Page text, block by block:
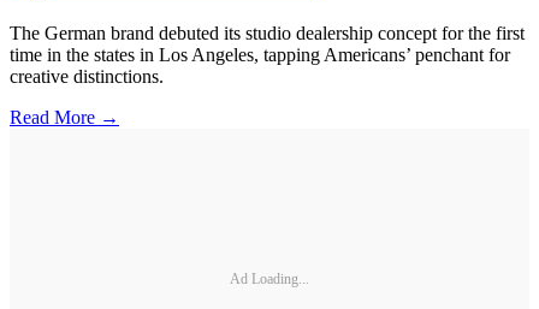
The German brand debuted its studio dealership concept for the first
time in the states in Los Angeles, tapping Americans’ penchant for
creative distinctions.
Read More →
Ad Loading...